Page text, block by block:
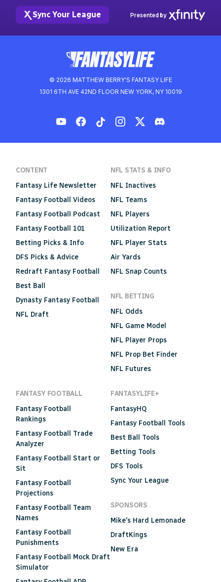
© 2026 MATTHEW BERRY'S FANTASY LIFE
1301 6TH AVE 42ND FLOOR NEW YORK, NY 10019
Sync Your League Presented by
CONTENT
Fantasy Life Newsletter
Fantasy Football Videos
Fantasy Football Podcast
Fantasy Football 101
Betting Picks & Info
DFS Picks & Advice
Redraft Fantasy Football
Best Ball
Dynasty Fantasy Football
NFL Draft
NFL STATS & INFO
NFL Inactives
NFL Teams
NFL Players
Utilization Report
NFL Player Stats
Air Yards
NFL Snap Counts
NFL BETTING
NFL Odds
NFL Game Model
NFL Player Props
NFL Prop Bet Finder
NFL Futures
FANTASY FOOTBALL
Fantasy Football
Rankings
Fantasy Football Trade
Analyzer
Fantasy Football Start or
Sit
Fantasy Football
Projections
Fantasy Football Team
Names
Fantasy Football
Punishments
Fantasy Football Mock Draft
Simulator
FANTASYLIFE+
FantasyHQ
Fantasy Football Tools
Best Ball Tools
Betting Tools
DFS Tools
Sync Your League
SPONSORS
Mike's Hard Lemonade
DraftKings
New Era